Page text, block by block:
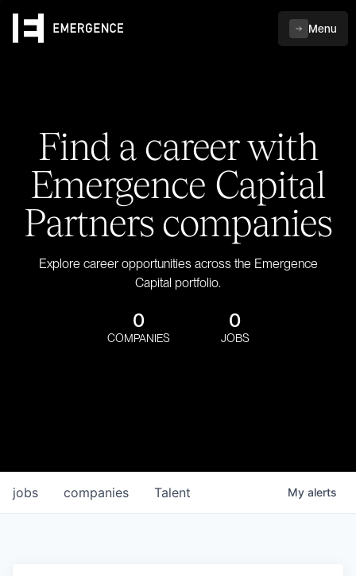
Menu
Find a career with
Emergence Capital
Partners companies
Explore career opportunities across the Emergence
Capital portfolio.
0
COMPANIES
0
JOBS
jobs companies Talent My alerts